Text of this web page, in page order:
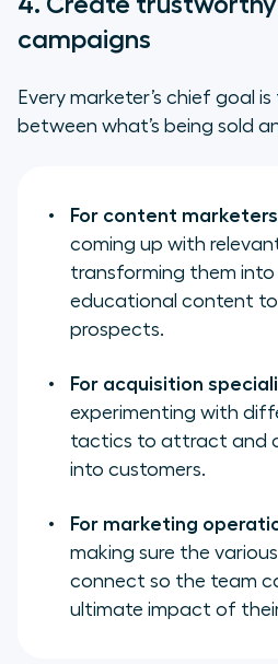
campaigns
Every marketer’s chief goal
between what’s being sold
For content marketers
coming up with
transforming them
educational content
prospects.
For acquisition
experimenting with
tactics to attract and
into customers.
For marketing
making sure the
connect so the team
ultimate impact of